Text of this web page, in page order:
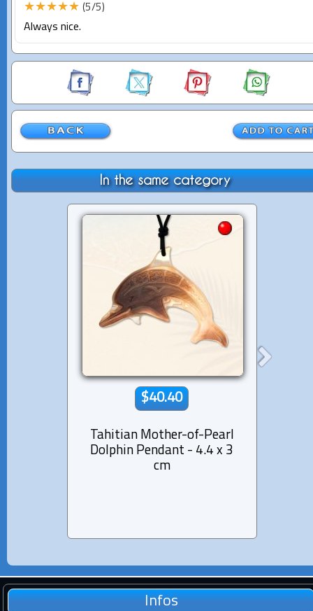
★★★★★ (5/5)
Always nice.
In the same category
$40.40
Tahitian Mother-of-Pearl
Dolphin Pendant - 4.4 x 3
cm
Infos